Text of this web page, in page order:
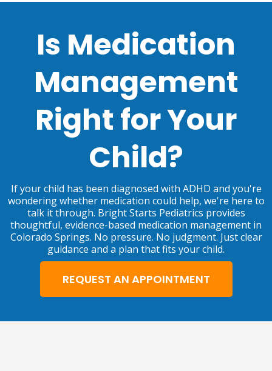
Is Medication
Management
Right for Your
Child?
If your child has been diagnosed with ADHD and you're
wondering whether medication could help, we're here to
talk it through. Bright Starts Pediatrics provides
thoughtful, evidence-based medication management in
Colorado Springs. No pressure. No judgment. Just clear
guidance and a plan that fits your child.
REQUEST AN APPOINTMENT